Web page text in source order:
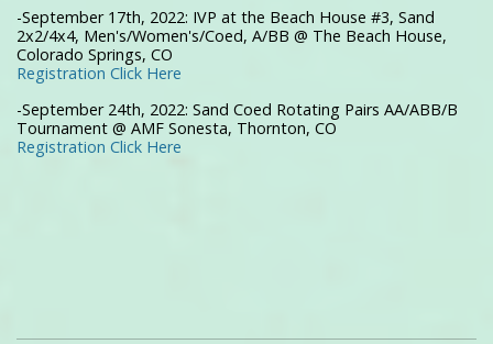
-September 17th, 2022: IVP at the Beach House #3, Sand
2x2/4x4, Men's/Women's/Coed, A/BB @ The Beach House,
Colorado Springs, CO
Registration Click Here
-September 24th, 2022: Sand Coed Rotating Pairs AA/ABB/B
Tournament @ AMF Sonesta, Thornton, CO
Registration Click Here